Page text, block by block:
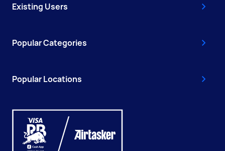
Existing Users
Popular Categories
Popular Locations